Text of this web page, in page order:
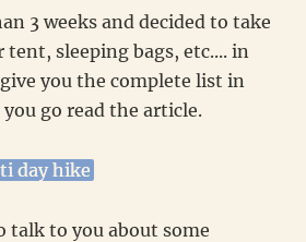
3 weeks and decided to take
sleeping bags, etc.... in
you the complete list in
go read the article.
day hike
talk to you about some